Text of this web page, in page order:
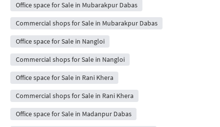
Office space for Sale in Mubarakpur Dabas
Commercial shops for Sale in Mubarakpur Dabas
Office space for Sale in Nangloi
Commercial shops for Sale in Nangloi
Office space for Sale in Rani Khera
Commercial shops for Sale in Rani Khera
Office space for Sale in Madanpur Dabas